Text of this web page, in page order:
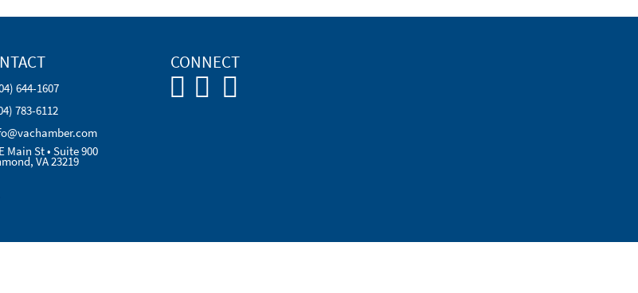
644-1607
783-6112
Main St • Suite 900
VA 23219
CONNECT